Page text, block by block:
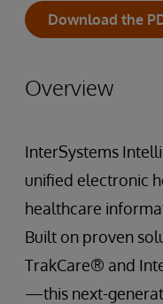
Download the
Overview
InterSystems
unified electronic
healthcare
Built on proven
TrakCare® and
—this next-